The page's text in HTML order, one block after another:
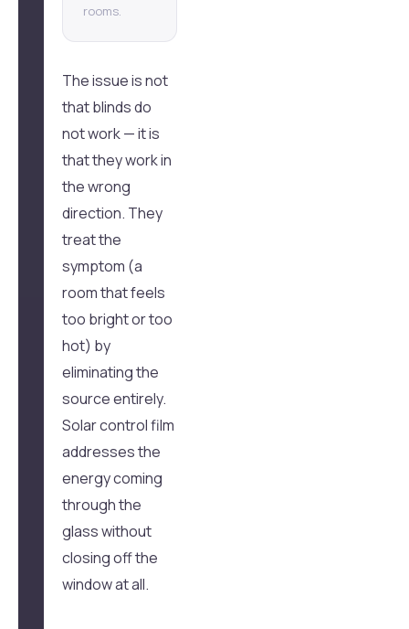
rooms.
The issue is not
that blinds do
not work — it is
that they work in
the wrong
direction. They
treat the
symptom (a
room that feels
too bright or too
hot) by
eliminating the
source entirely.
Solar control film
addresses the
energy coming
through the
glass without
closing off the
window at all.